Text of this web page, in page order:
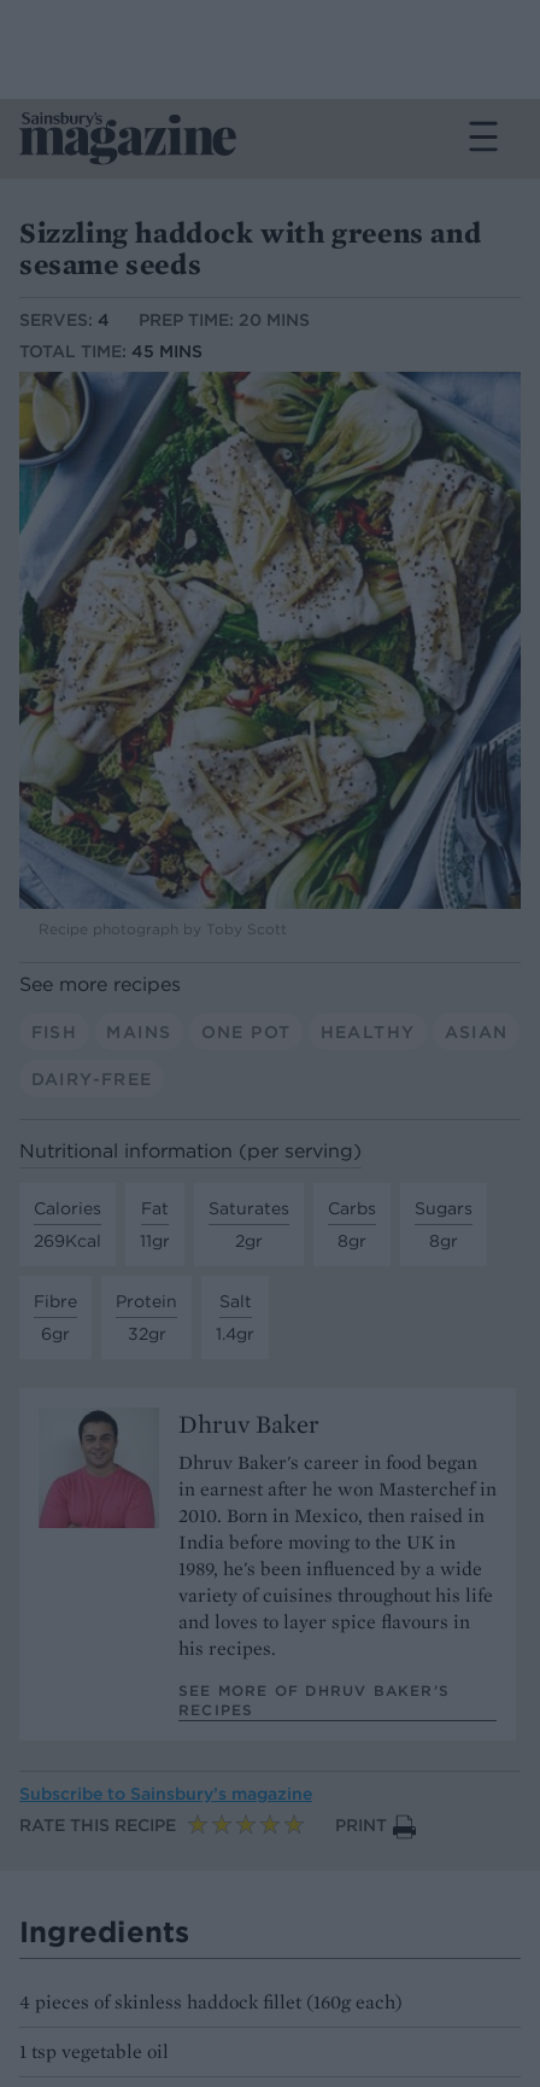
Sizzling haddock with greens and
sesame seeds
SERVES: 4
PREP TIME: 20 MINS
TOTAL TIME: 45 MINS
Recipe photograph by Toby Scott
See more recipes
FISH MAINS ONE POT HEALTHY ASIAN
DAIRY-FREE
Nutritional information (per serving)
Calories
269Kcal
Fat
11gr
Saturates
2gr
Carbs
8gr
Sugars
8gr
Fibre
6gr
Protein
32gr
Salt
1.4gr
Dhruv Baker
Dhruv Baker's career in food began
in earnest after he won Masterchef in
2010. Born in Mexico, then raised in
India before moving to the UK in
1989, he's been influenced by a wide
variety of cuisines throughout his life
and loves to layer spice flavours in
his recipes.
SEE MORE OF DHRUV BAKER’S
RECIPES
Subscribe to Sainsbury’s magazine
RATE THIS RECIPE
PRINT
Ingredients
4 pieces of skinless haddock fillet (160g each)
1 tsp vegetable oil